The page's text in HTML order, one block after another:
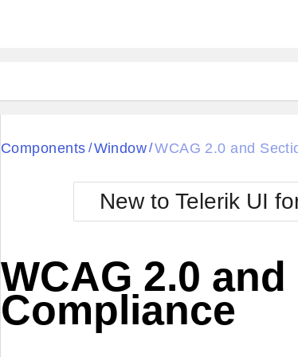
Black
BlackMetroTouch
Bootstrap
Default
Glow
Metro
Components / Window/WCAG 2.0 and
New to Telerik UI
WCAG 2.0
Compliance